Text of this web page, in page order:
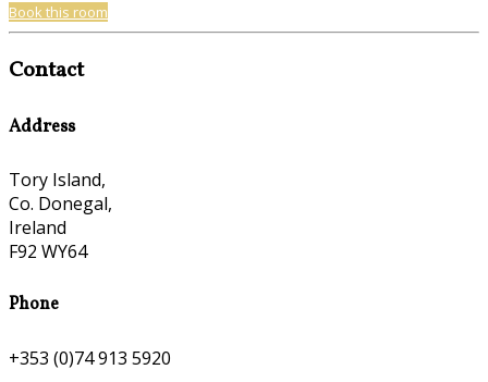
Book this room
Contact
Address
Tory Island,
Co. Donegal,
Ireland
F92 WY64
Phone
+353 (0)74 913 5920